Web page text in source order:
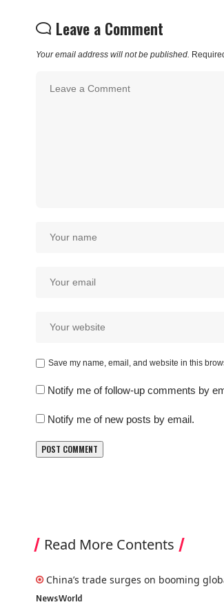
Leave a Comment
Your email address will not be published.
Save my name, email, and website in this
Notify me of follow-up comments by
Notify me of new posts by email.
Read More Contents
China’s trade surges on booming
NewsWorld